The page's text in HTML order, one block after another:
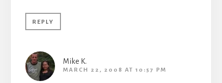
REPLY
Mike K.
MARCH 22, 2008 AT 10:57 PM